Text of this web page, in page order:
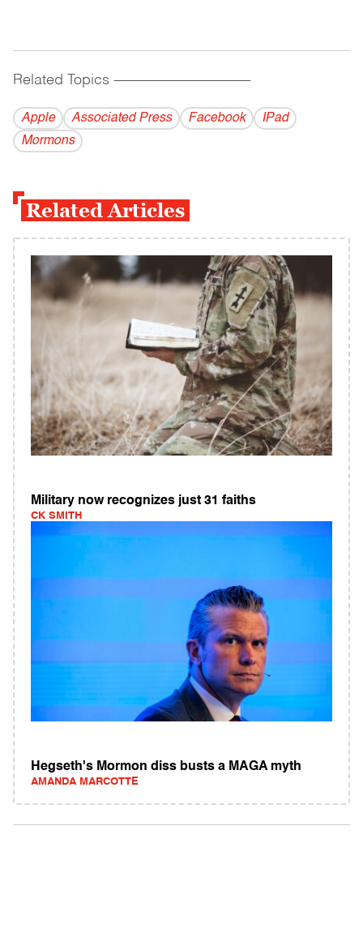
Related Topics ------------------------------------------
Apple Associated Press Facebook
IPad
Mormons
Related Articles
Military now recognizes just 31 faiths
CK SMITH
Hegseth's Mormon diss busts a MAGA myth
AMANDA MARCOTTE